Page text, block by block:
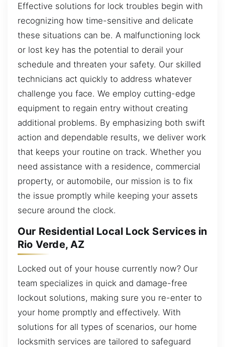
Effective solutions for lock troubles begin with
recognizing how time-sensitive and delicate
these situations can be. A malfunctioning lock
or lost key has the potential to derail your
schedule and threaten your safety. Our skilled
technicians act quickly to address whatever
challenge you face. We employ cutting-edge
equipment to regain entry without creating
additional problems. By emphasizing both swift
action and dependable results, we deliver work
that keeps your routine on track. Whether you
need assistance with a residence, commercial
property, or automobile, our mission is to fix
the issue promptly while keeping your assets
secure around the clock.
Our Residential Local Lock Services in
Rio Verde, AZ
Locked out of your house currently now? Our
team specializes in quick and damage-free
lockout solutions, making sure you re-enter to
your home promptly and effectively. With
solutions for all types of scenarios, our home
locksmith services are tailored to safeguard